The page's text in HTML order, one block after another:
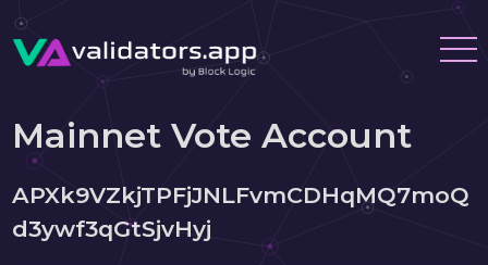
Mainnet Vote Account
APXk9VZkjTPFjJNLFvmCDHqMQ7moQ
d3ywf3qGtSjvHyj